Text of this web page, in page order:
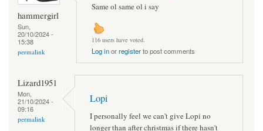
hammergirl
Sun,
20/10/2024 -
15:38
permalink
Same ol same ol i say
116 users have voted.
Log inorregisterto post comments
Lizard1951
Mon,
21/10/2024 -
09:16
permalink
Lopi
I personally feel we can't give Lopi no
longer than after christmas if there hasn't